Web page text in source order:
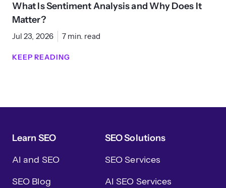
What Is Sentiment Analysis and Why Does It
Matter?
Jul 23, 2026 7 min. read
KEEP READING
Learn SEO
AI and SEO
SEO Blog
SEO Solutions
SEO Services
AI SEO Services